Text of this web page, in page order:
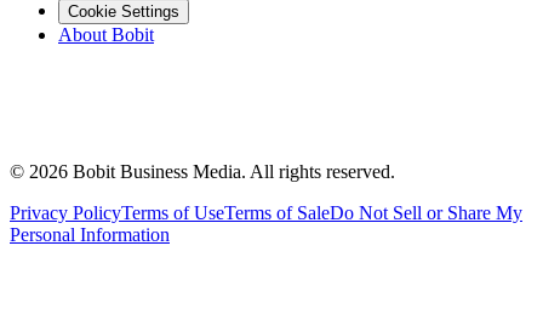
Cookie Settings
About Bobit
© 2026 Bobit Business Media. All rights reserved.
Privacy PolicyTerms of UseTerms of SaleDo Not Sell or Share My
Personal Information